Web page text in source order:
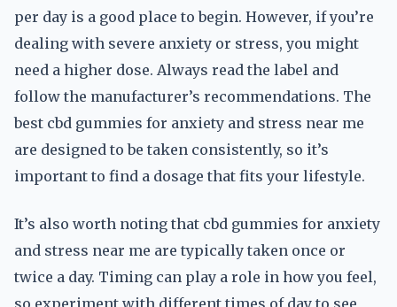
per day is a good place to begin. However, if you’re
dealing with severe anxiety or stress, you might
need a higher dose. Always read the label and
follow the manufacturer’s recommendations. The
best cbd gummies for anxiety and stress near me
are designed to be taken consistently, so it’s
important to find a dosage that fits your lifestyle.
It’s also worth noting that cbd gummies for anxiety
and stress near me are typically taken once or
twice a day. Timing can play a role in how you feel,
so experiment with different times of day to see